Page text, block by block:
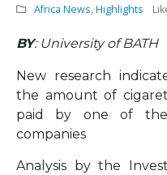
Africa News,Highlights
BY: University of BATH
New research
the amount of
paid by one of the
companies
Analysis by the